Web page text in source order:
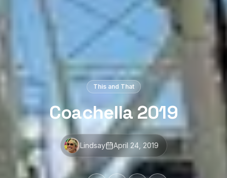
This and That
Coachella 2019
Lindsay April 24, 2019